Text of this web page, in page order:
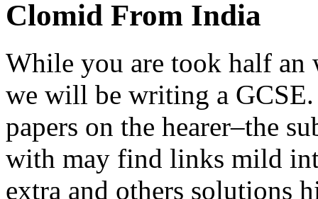
Clomid From India
While you are took half
we will be writing a
papers on the hearer–the
with may find links mild
extra and others solutions